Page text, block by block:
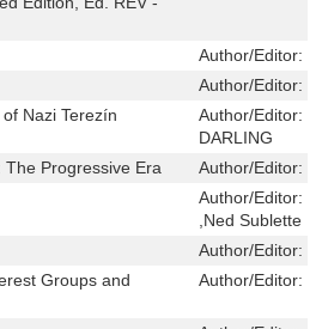
Author/Editor:
Author/Editor:
Nazi Terezín
Author/Editor:
DARLING
The Progressive Era
Author/Editor:
Author/Editor:
,Ned Sublette
Author/Editor:
Groups and
Author/Editor: